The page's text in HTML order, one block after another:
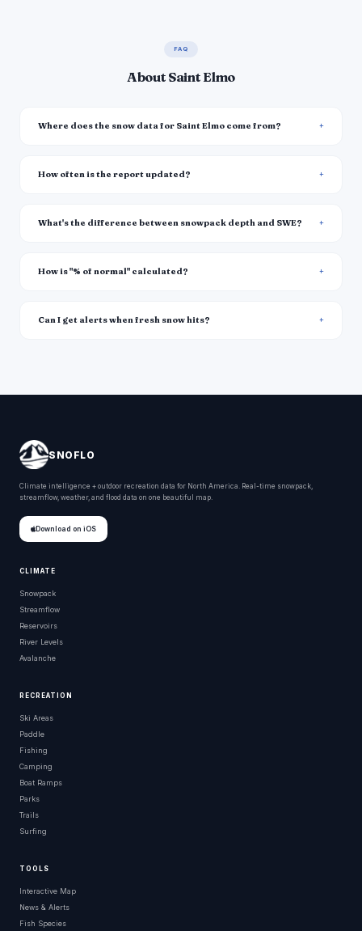
FAQ
About Saint Elmo
Where does the snow data for Saint Elmo come from?
How often is the report updated?
What's the difference between snowpack depth and SWE?
How is "% of normal" calculated?
Can I get alerts when fresh snow hits?
SNOFLO
Climate intelligence + outdoor recreation data for North America. Real-time snowpack,
streamflow, weather, and flood data on one beautiful map.
Download on iOS
CLIMATE
Snowpack
Streamflow
Reservoirs
River Levels
Avalanche
RECREATION
Ski Areas
Paddle
Fishing
Camping
Boat Ramps
Parks
Trails
Surfing
TOOLS
Interactive Map
News & Alerts
Fish Species